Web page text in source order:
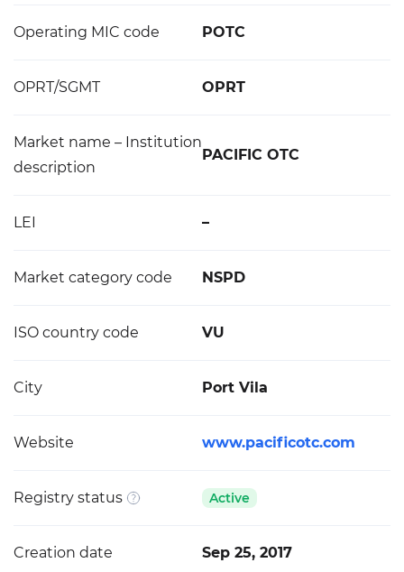
Operating MIC code POTC
OPRT/SGMT OPRT
Market name – Institution
description
PACIFIC OTC
LEI –
Market category code NSPD
ISO country code VU
City Port Vila
Website www.pacificotc.com
Registry status Active
Creation date Sep 25, 2017